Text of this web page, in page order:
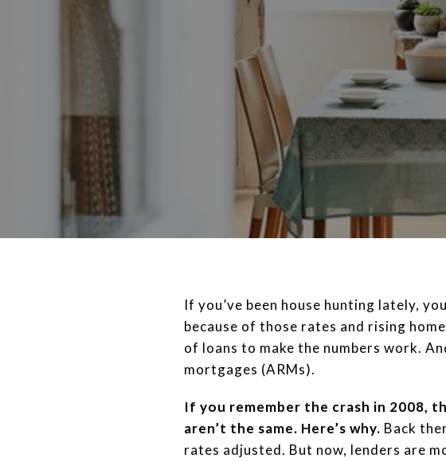
If you’ve been house hunting lately,
because of those rates and rising
of loans to make the numbers work.
mortgages (ARMs).
If you remember the crash in 2008,
aren’t the same. Here’s why. Back
rates adjusted. But now, lenders are